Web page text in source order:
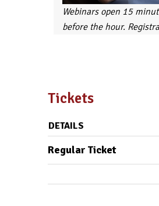
Webinars open 15
before the hour.
Tickets
DETAILS
Regular Ticket